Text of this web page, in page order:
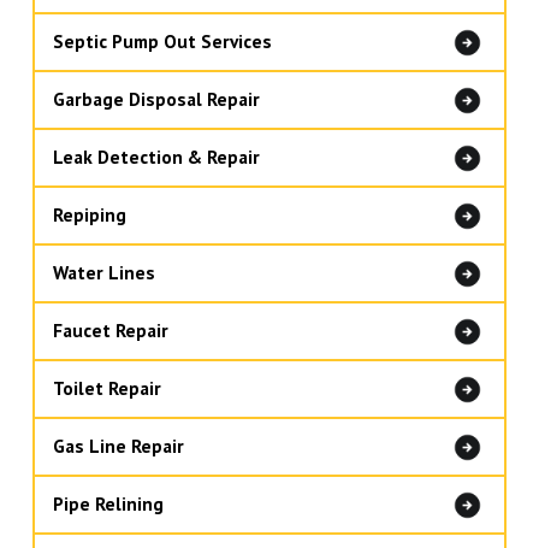
Septic Pump Out Services
Garbage Disposal Repair
Leak Detection & Repair
Repiping
Water Lines
Faucet Repair
Toilet Repair
Gas Line Repair
Pipe Relining